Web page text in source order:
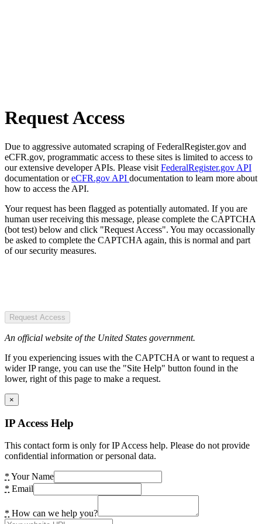
Request Access
Due to aggressive automated scraping of FederalRegister.gov and
eCFR.gov, programmatic access to these sites is limited to access to
our extensive developer APIs. Please visit FederalRegister.gov API
documentation oreCFR.gov API documentation to learn more about
how to access the API.
Your request has been flagged as potentially automated. If you are
human user receiving this message, please complete the CAPTCHA
(bot test) below and click "Request Access". You may occassionally
be asked to complete the CAPTCHA again, this is normal and part
of our security measures.
Request Access
An official website of the United States government.
If you experiencing issues with the CAPTCHA or want to request a
wider IP range, you can use the "Site Help" button found in the
lower, right of this page to make a request.
×
IP Access Help
This contact form is only for IP Access help. Please do not provide
confidential information or personal data.
* Your Name
* Email
* How can we help you?